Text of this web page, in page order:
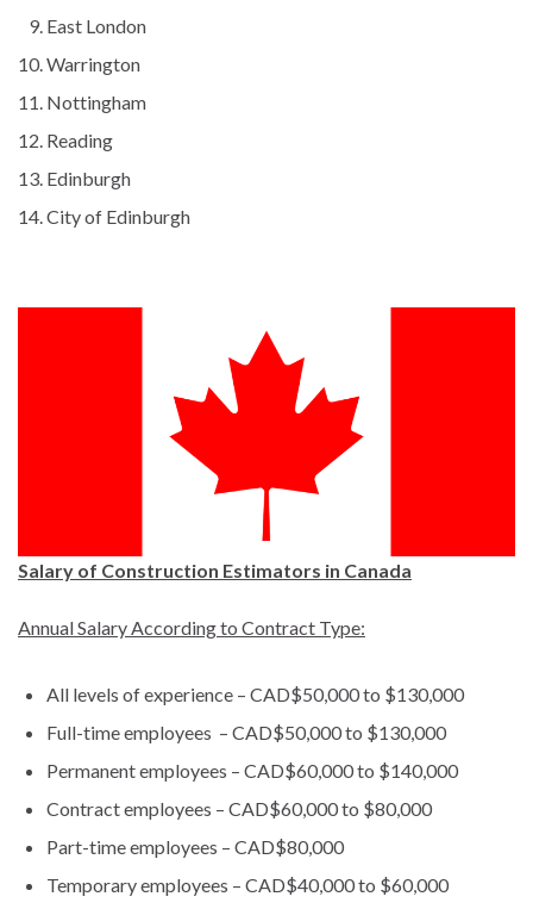
East London
Warrington
Nottingham
Reading
Edinburgh
City of Edinburgh
Salary of Construction Estimators in Canada
Annual Salary According to Contract Type:
All levels of experience – CAD$50,000 to $130,000
Full-time employees – CAD$50,000 to $130,000
Permanent employees – CAD$60,000 to $140,000
Contract employees – CAD$60,000 to $80,000
Part-time employees – CAD$80,000
Temporary employees – CAD$40,000 to $60,000